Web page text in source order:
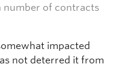
number of contracts
impacted
not deterred it from